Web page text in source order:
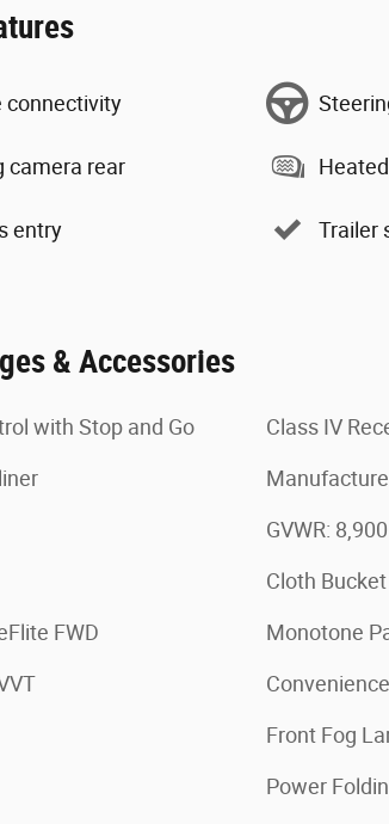
connectivity
camera rear
entry Trailer
& Accessories
with Stop and Go
FWD
Class IV
GVWR:
Cloth
Monotone
Front Fog
Power